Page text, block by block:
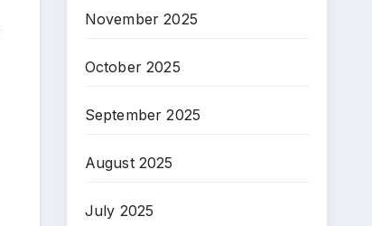
November 2025
October 2025
September 2025
August 2025
July 2025